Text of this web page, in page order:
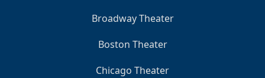
Broadway Theater
Boston Theater
Chicago Theater